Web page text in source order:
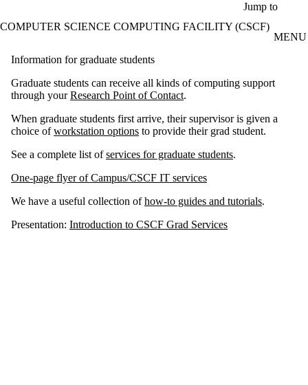
Jump to
COMPUTER SCIENCE COMPUTING FACILITY (CSCF)
MENU
Information for graduate students
Graduate students can receive all kinds of computing support
through yourResearch Point of Contact.
When graduate students first arrive, their supervisor is given a
choice ofworkstation options to provide their grad student.
See a complete list ofservices for graduate students.
One-page flyer of Campus/CSCF IT services
We have a useful collection ofhow-to guides and tutorials.
Presentation: Introduction to CSCF Grad Services